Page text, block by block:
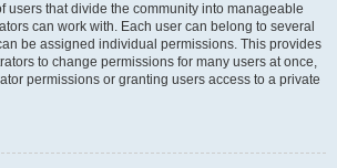
users that divide the community into manageable
can work with. Each user can belong to several
be assigned individual permissions. This provides
to change permissions for many users at once,
permissions or granting users access to a private